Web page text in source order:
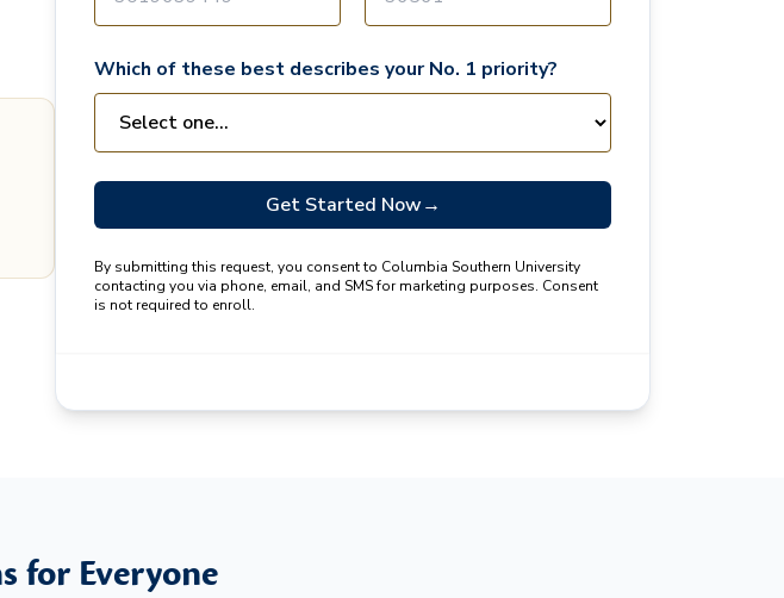
Which of these best describes your No. 1 priority?
Get Started Now→
By submitting this request, you consent to Columbia Southern University
contacting you via phone, email, and SMS for marketing purposes. Consent
is not required to enroll.
for Everyone